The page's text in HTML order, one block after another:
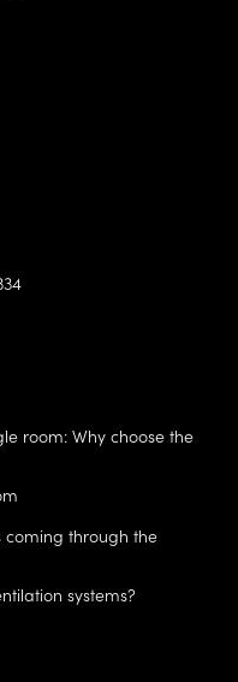
room: Why choose the
through the
systems?